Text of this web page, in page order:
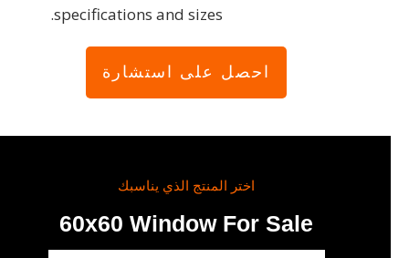
specifications and sizes.
احصل على استشارة
اختر المنتج الذي يناسبك
60x60 Window For Sale